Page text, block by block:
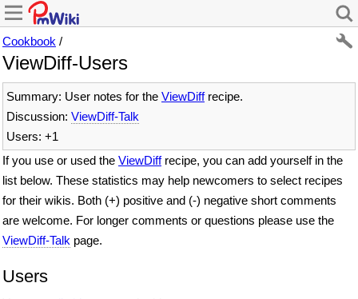
Cookbook /
ViewDiff-Users
Summary: User notes for the ViewDiffrecipe.
Discussion: ViewDiff-Talk
Users: +1
If you use or used the ViewDiffrecipe, you can add yourself in the
list below. These statistics may help newcomers to select recipes
for their wikis. Both (+) positive and (-) negative short comments
are welcome. For longer comments or questions please use the
ViewDiff-Talk page.
Users